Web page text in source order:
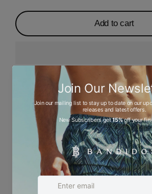
Add to cart
Description
Ask a question